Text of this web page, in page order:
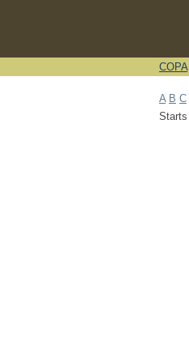
COPA
A B C